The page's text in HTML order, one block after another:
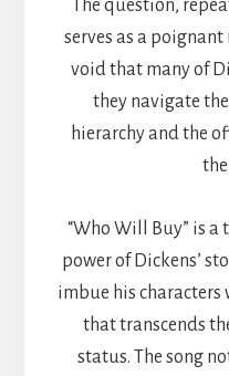
The question,
serves as a
void that many of
they navigate
hierarchy and the
“Who Will Buy” is
power of Dickens’
imbue his
that transcends
status. The song